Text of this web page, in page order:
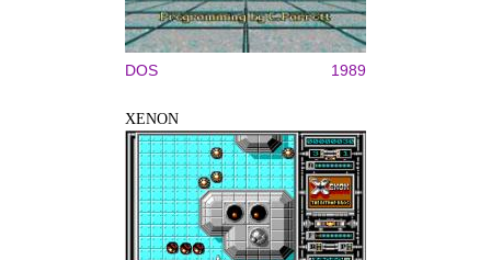
DOS 1989
XENON